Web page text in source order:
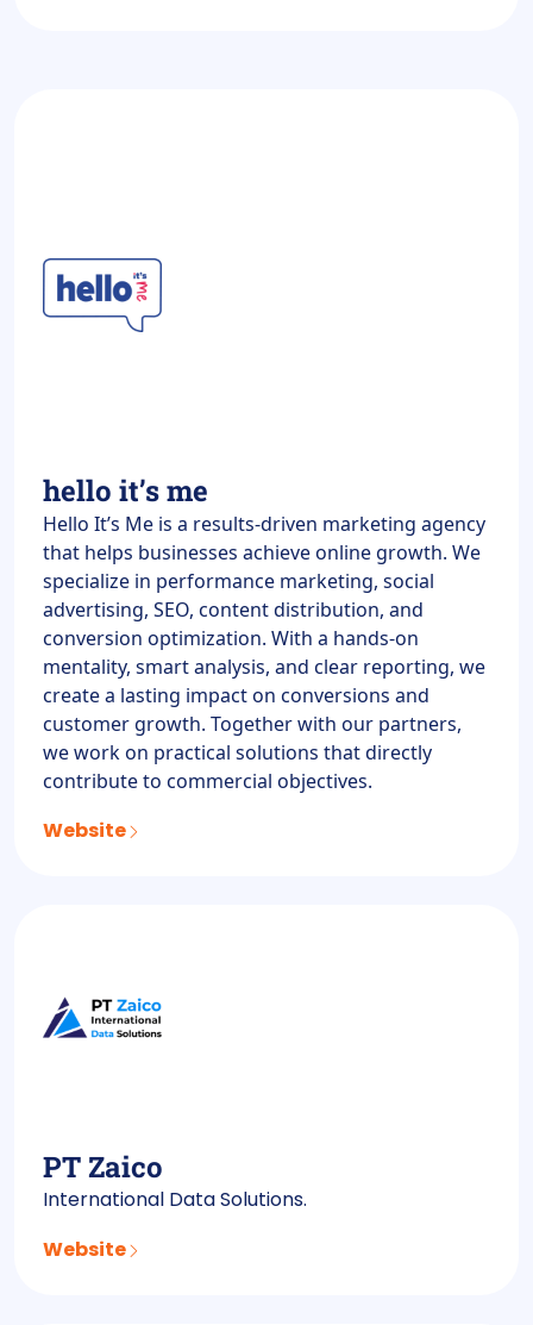
hello it’s me
Hello It’s Me is a results-driven marketing agency
that helps businesses achieve online growth. We
specialize in performance marketing, social
advertising, SEO, content distribution, and
conversion optimization. With a hands-on
mentality, smart analysis, and clear reporting, we
create a lasting impact on conversions and
customer growth. Together with our partners,
we work on practical solutions that directly
contribute to commercial objectives.
Website
PT Zaico
International Data Solutions.
Website